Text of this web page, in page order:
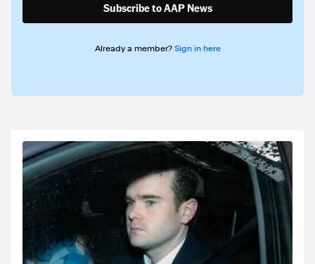
Subscribe to AAP News
Already a member? Sign in here